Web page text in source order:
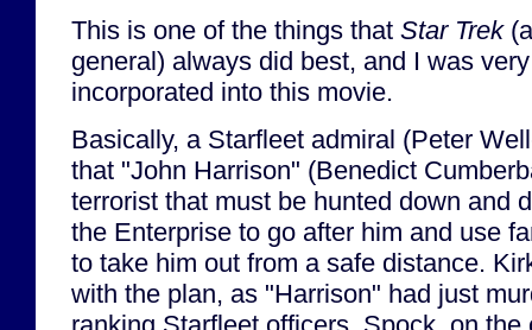
This is one of the things that Star Trek
general) always did best, and I was
incorporated into this movie.
Basically, a Starfleet admiral (Peter
that "John Harrison" (Benedict
terrorist that must be hunted down and
the Enterprise to go after him and use
to take him out from a safe distance.
with the plan, as "Harrison" had just